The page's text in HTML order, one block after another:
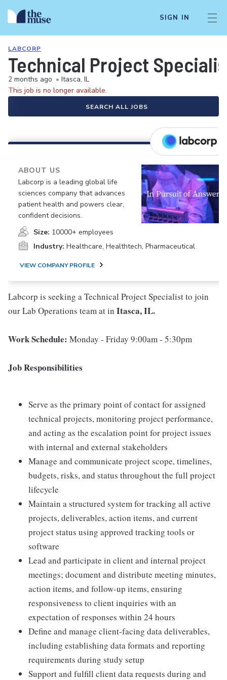
SIGN IN
LABCORP
Technical Project
2 months ago • Itasca, IL
This job is no longer available.
SEARCH ALL JOBS
ABOUT US
Labcorp is a leading global life
sciences company that advances
patient health and powers clear,
confident decisions.
Size: 10000+ employees
Industry: Healthcare, Healthtech, Pharmaceutical
VIEW COMPANY PROFILE
Labcorp is seeking a Technical Project Specialist to join
our Lab Operations team at in Itasca, IL.
Work Schedule: Monday - Friday 9:00am - 5:30pm
Job Responsibilities
Serve as the primary point of contact for assigned
technical projects, monitoring project performance,
and acting as the escalation point for project issues
with internal and external stakeholders
Manage and communicate project scope, timelines,
budgets, risks, and status throughout the full project
lifecycle
Maintain a structured system for tracking all active
projects, deliverables, action items, and current
project status using approved tracking tools or
software
Lead and participate in client and internal project
meetings; document and distribute meeting minutes,
action items, and follow-up items, ensuring
responsiveness to client inquiries with an
expectation of responses within 24 hours
Define and manage client-facing data deliverables,
including establishing data formats and reporting
requirements during study setup
Support and fulfill client data requests during and